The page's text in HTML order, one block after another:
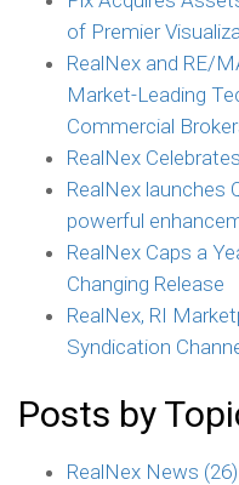
of Premier
RealNex and RE/
Market-Leading
Commercial
RealNex
RealNex launches
powerful
RealNex Caps a
Changing Release
RealNex, RI
Syndication
Posts by
RealNex News (26)